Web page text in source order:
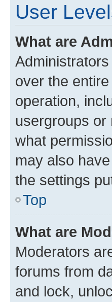
User
What are
over the
operation,
usergroups or
what
may also
the settings
Top
What are
Moderators
forums from
and lock,